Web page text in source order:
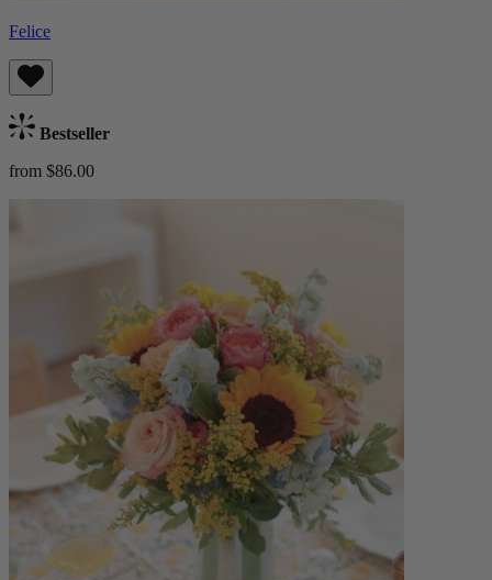
Felice
Bestseller
from $86.00